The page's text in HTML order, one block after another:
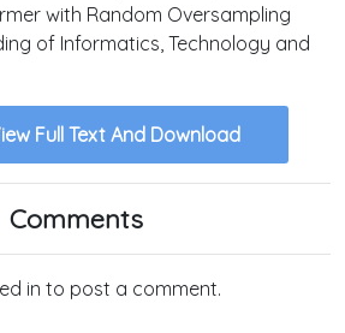
with Random Oversampling
of Informatics, Technology and
Full Text And Download
Comments
in to post a comment.